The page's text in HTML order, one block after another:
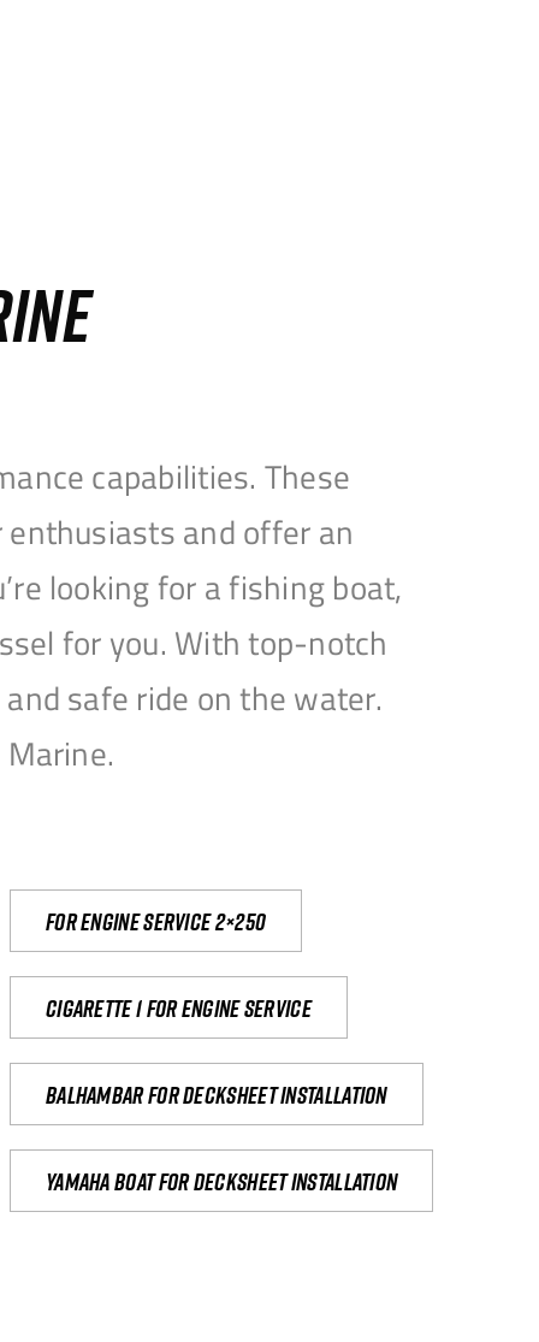
capabilities. These
and offer an
looking for a fishing boat,
for you. With top-notch
safe ride on the water.
For engine service 2×250
Cigarette 1 for Engine Service
Balhambar for Decksheet Installation
yamaha boat for decksheet installation